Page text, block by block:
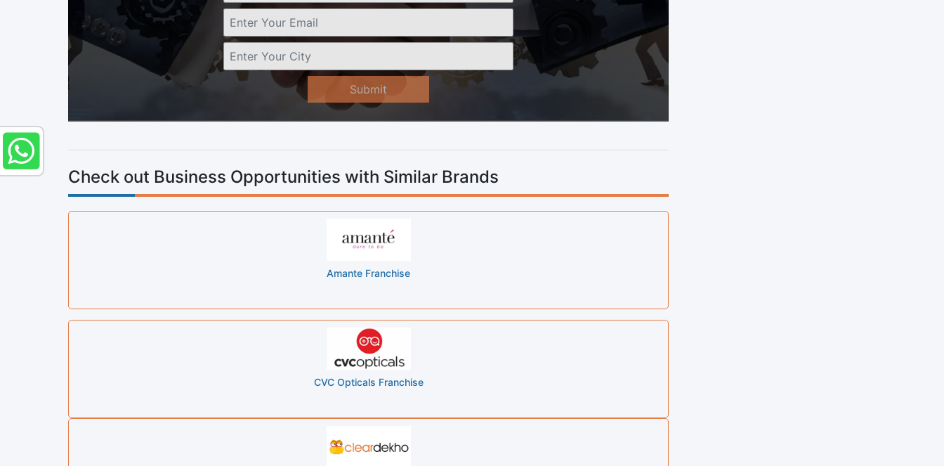
Submit
Check out Business Opportunities with Similar Brands
Amante Franchise
CVC Opticals Franchise